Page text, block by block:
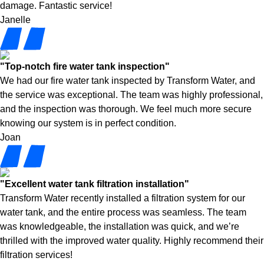
damage. Fantastic service!
Janelle
"Top-notch fire water tank inspection"
We had our fire water tank inspected by Transform Water, and
the service was exceptional. The team was highly professional,
and the inspection was thorough. We feel much more secure
knowing our system is in perfect condition.
Joan
"Excellent water tank filtration installation"
Transform Water recently installed a filtration system for our
water tank, and the entire process was seamless. The team
was knowledgeable, the installation was quick, and we’re
thrilled with the improved water quality. Highly recommend their
filtration services!